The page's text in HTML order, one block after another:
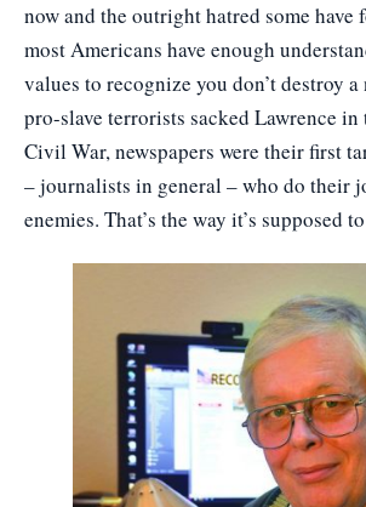
now and the outright hatred some have
most Americans have enough
values to recognize you don’t destroy a
pro-slave terrorists sacked Lawrence in
Civil War, newspapers were their first
– journalists in general – who do their
enemies. That’s the way it’s supposed